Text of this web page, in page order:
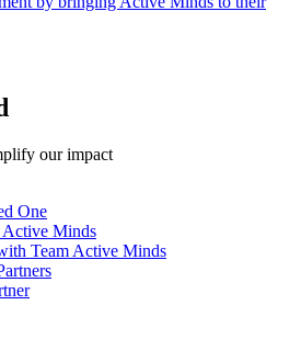
our impact
One
Active Minds
Team Active Minds